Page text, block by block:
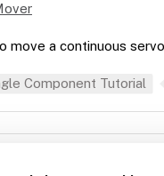
move a continuous
Component Tutorial